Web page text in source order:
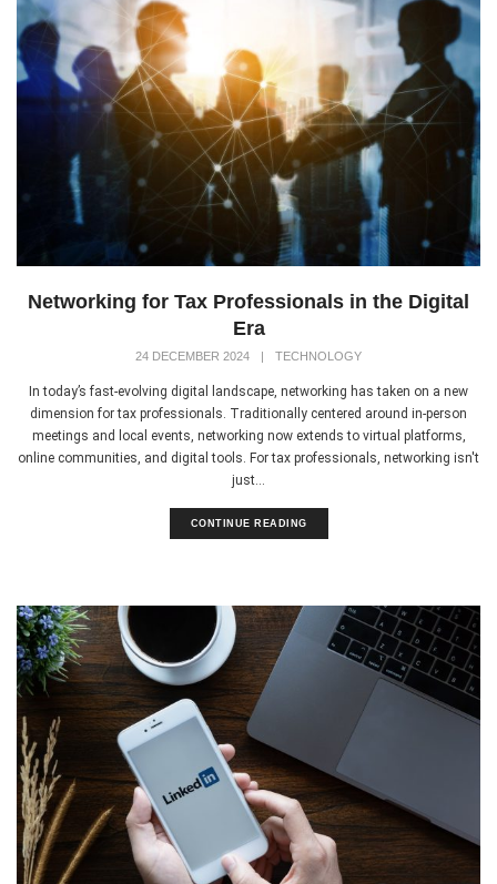
Networking for Tax Professionals in the Digital
Era
24 DECEMBER 2024 | TECHNOLOGY
In today’s fast-evolving digital landscape, networking has taken on a new
dimension for tax professionals. Traditionally centered around in-person
meetings and local events, networking now extends to virtual platforms,
online communities, and digital tools. For tax professionals, networking isn't
just...
CONTINUE READING